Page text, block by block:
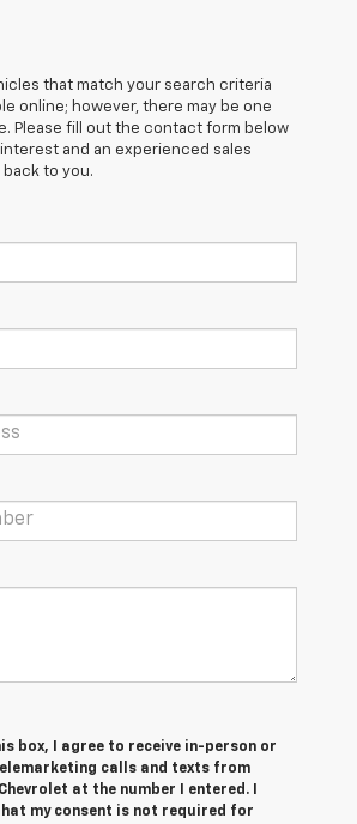
that match your search criteria
online; however, there may be one
Please fill out the contact form below
and an experienced sales
to you.
box, I agree to receive in-person or
calls and texts from
at the number I entered. I
my consent is not required for